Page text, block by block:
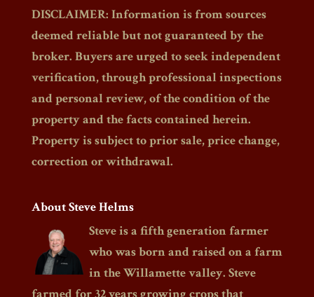
DISCLAIMER: Information is from sources
deemed reliable but not guaranteed by the
broker. Buyers are urged to seek independent
verification, through professional inspections
and personal review, of the condition of the
property and the facts contained herein.
Property is subject to prior sale, price change,
correction or withdrawal.
About Steve Helms
Steve is a fifth generation farmer
who was born and raised on a farm
in the Willamette valley. Steve